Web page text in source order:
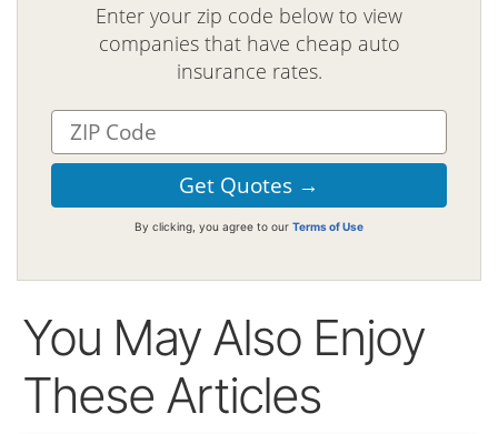
Enter your zip code below to view
companies that have cheap auto
insurance rates.
By clicking, you agree to our Terms of Use
You May Also Enjoy
These Articles